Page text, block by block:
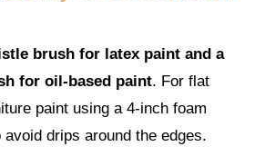
brush for latex paint and a
for oil-based paint. For flat
paint using a 4-inch foam
drips around the edges.